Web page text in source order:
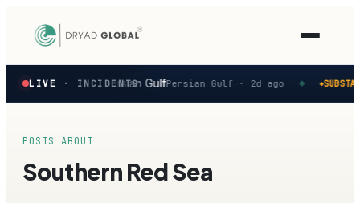
verified
maritime
incidents
select
one
LIVE · INCIDENTS
reported in the Persian GulfPersian Gulf · 2d ago ◆ ◆
POSTS ABOUT
Southern Red Sea